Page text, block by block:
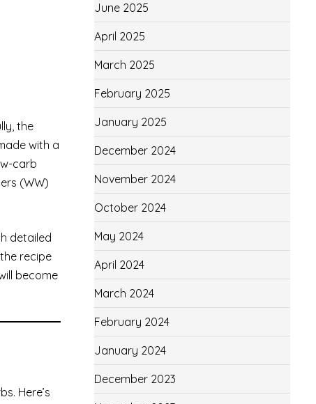
the
with a
carb
(WW)
detailed
recipe
become
Here’s
June 2025
April 2025
March 2025
February 2025
January 2025
December 2024
November 2024
October 2024
May 2024
April 2024
March 2024
February 2024
January 2024
December 2023